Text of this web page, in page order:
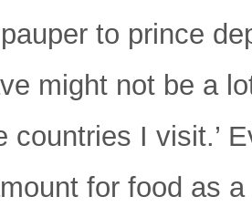
to prince
might not be a
countries I visit.’
for food as